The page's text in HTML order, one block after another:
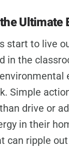
Ultimate
start to live
in the
Simple
drive or
in their
can ripple